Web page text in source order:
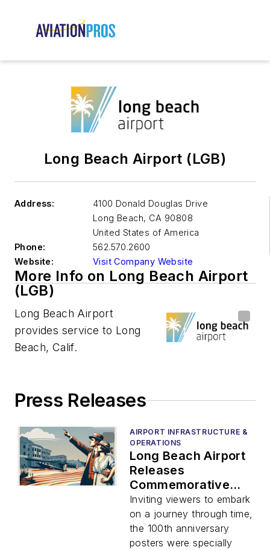
Long Beach Airport (LGB)
Address:
4100 Donald Douglas Drive
Long Beach, CA 90808
United States of America
Phone:
562.570.2600
Website:
Visit Company Website
More Info on Long Beach Airport
(LGB)
Long Beach Airport
provides service to Long
Beach, Calif.
Press Releases
AIRPORT INFRASTRUCTURE &
OPERATIONS
Long Beach Airport
Releases
Commemorative
Poster Series
Celebrating 100
Years of Service
Inviting viewers to embark
on a journey through time,
the 100th anniversary
posters were specially